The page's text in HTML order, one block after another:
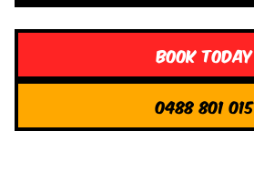
Book Today
0488 801 015